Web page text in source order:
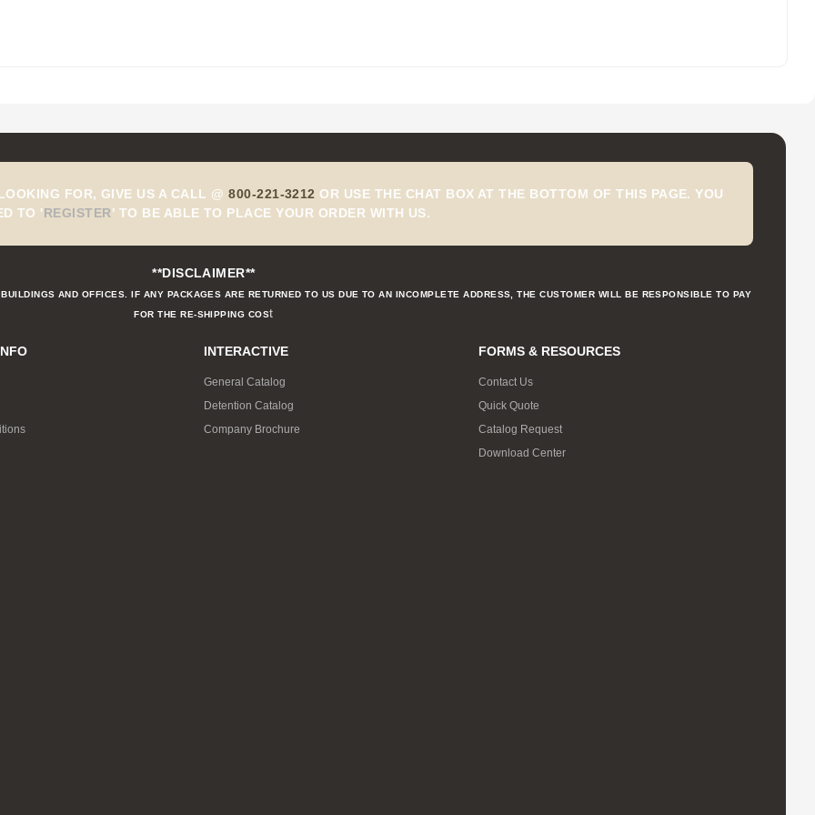
FOR, GIVE US A CALL @800-221-3212 OR USE THE CHAT BOX AT THE BOTTOM OF THIS PAGE. YOU
TO 'REGISTER' TO BE ABLE TO PLACE YOUR ORDER WITH US.
**DISCLAIMER**
AND OFFICES. IF ANY PACKAGES ARE RETURNED TO US DUE TO AN INCOMPLETE ADDRESS, THE CUSTOMER WILL BE RESPONSIBLE TO PAY
FOR THE RE-SHIPPING COSt
INTERACTIVE
General Catalog
Detention Catalog
Company Brochure
FORMS & RESOURCES
Contact Us
Quick Quote
Catalog Request
Download Center